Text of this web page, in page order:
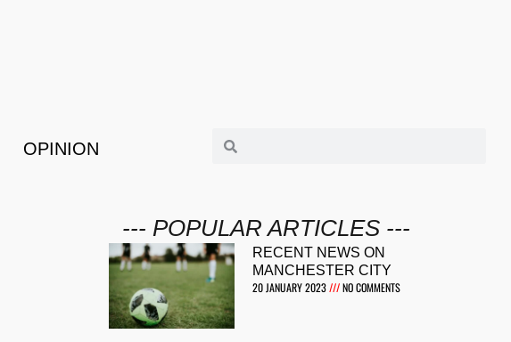
OPINION
--- POPULAR ARTICLES ---
RECENT NEWS ON
MANCHESTER CITY
20 JANUARY 2023
NO COMMENTS